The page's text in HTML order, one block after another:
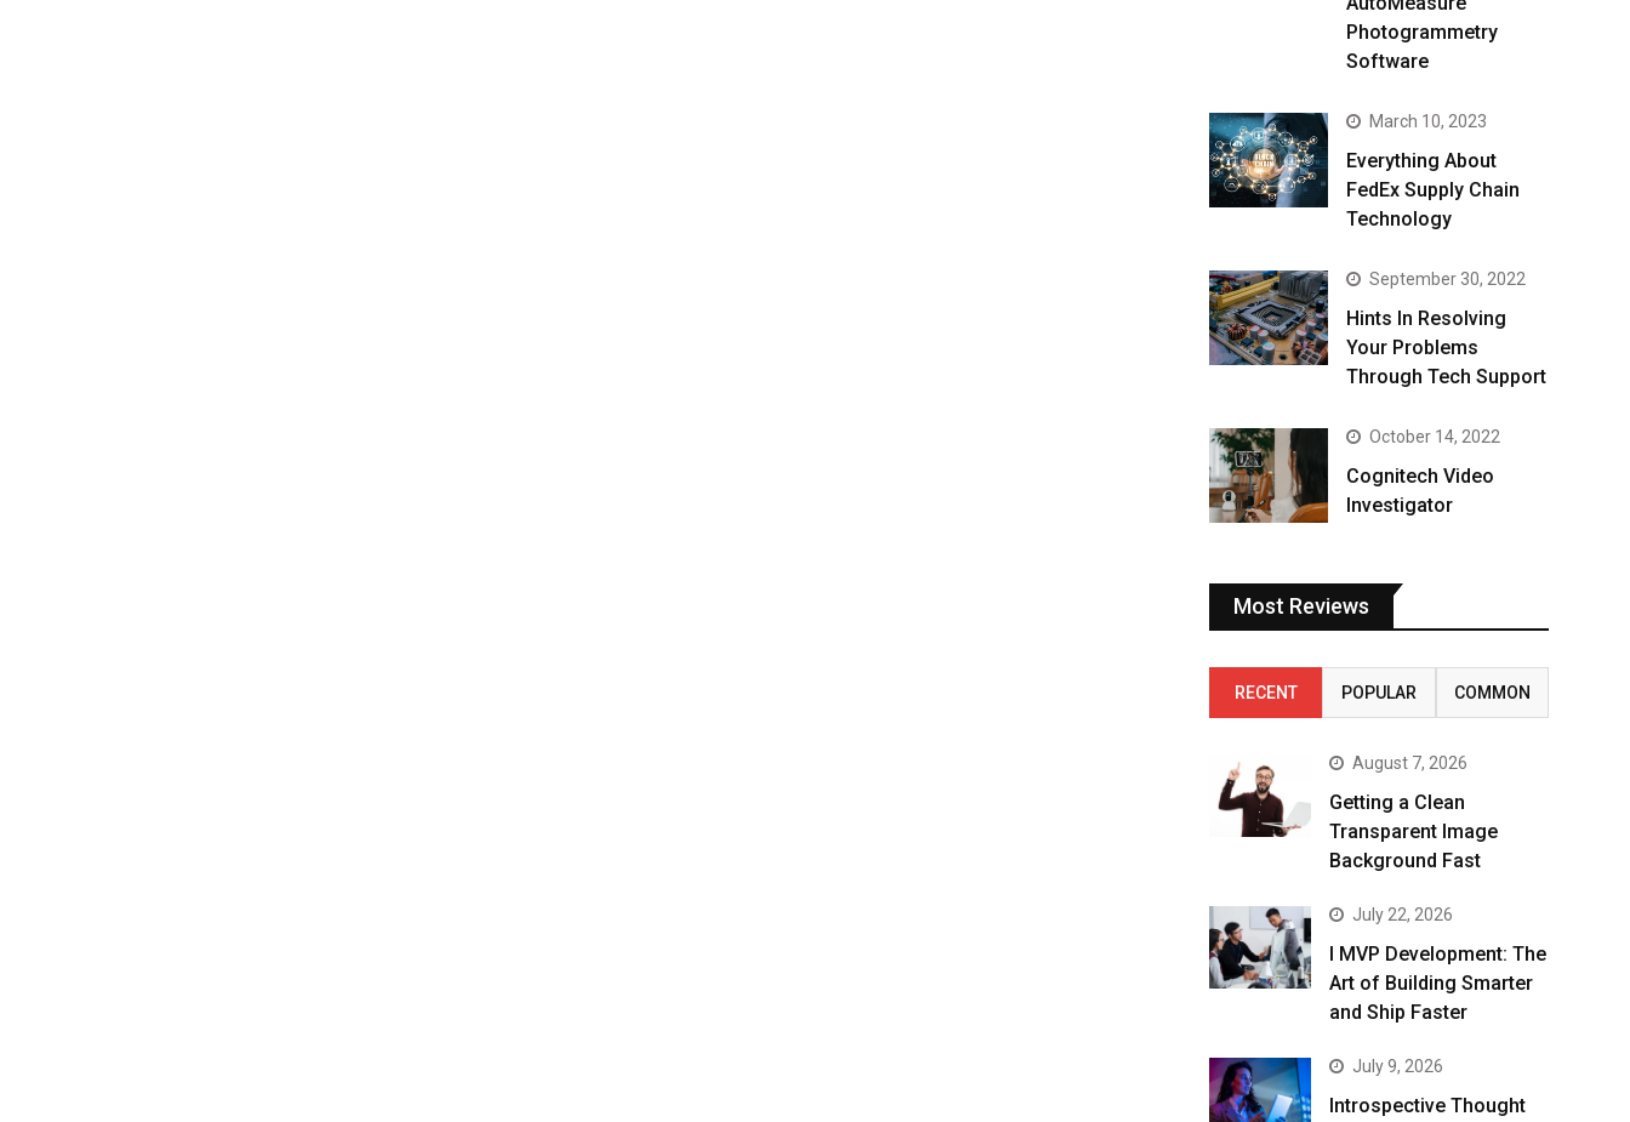
Photogrammetry
Software
March 10, 2023
Everything About
FedEx Supply Chain
Technology
September 30, 2022
Hints In Resolving
Your Problems
Through Tech Support
October 14, 2022
Cognitech Video
Investigator
Most Reviews
RECENT POPULAR COMMON
August 7, 2026
Getting a Clean
Transparent Image
Background Fast
July 22, 2026
I MVP Development: The
Art of Building Smarter
and Ship Faster
July 9, 2026
Introspective Thought